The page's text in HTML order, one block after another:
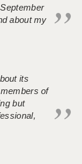
about my
its
of
but